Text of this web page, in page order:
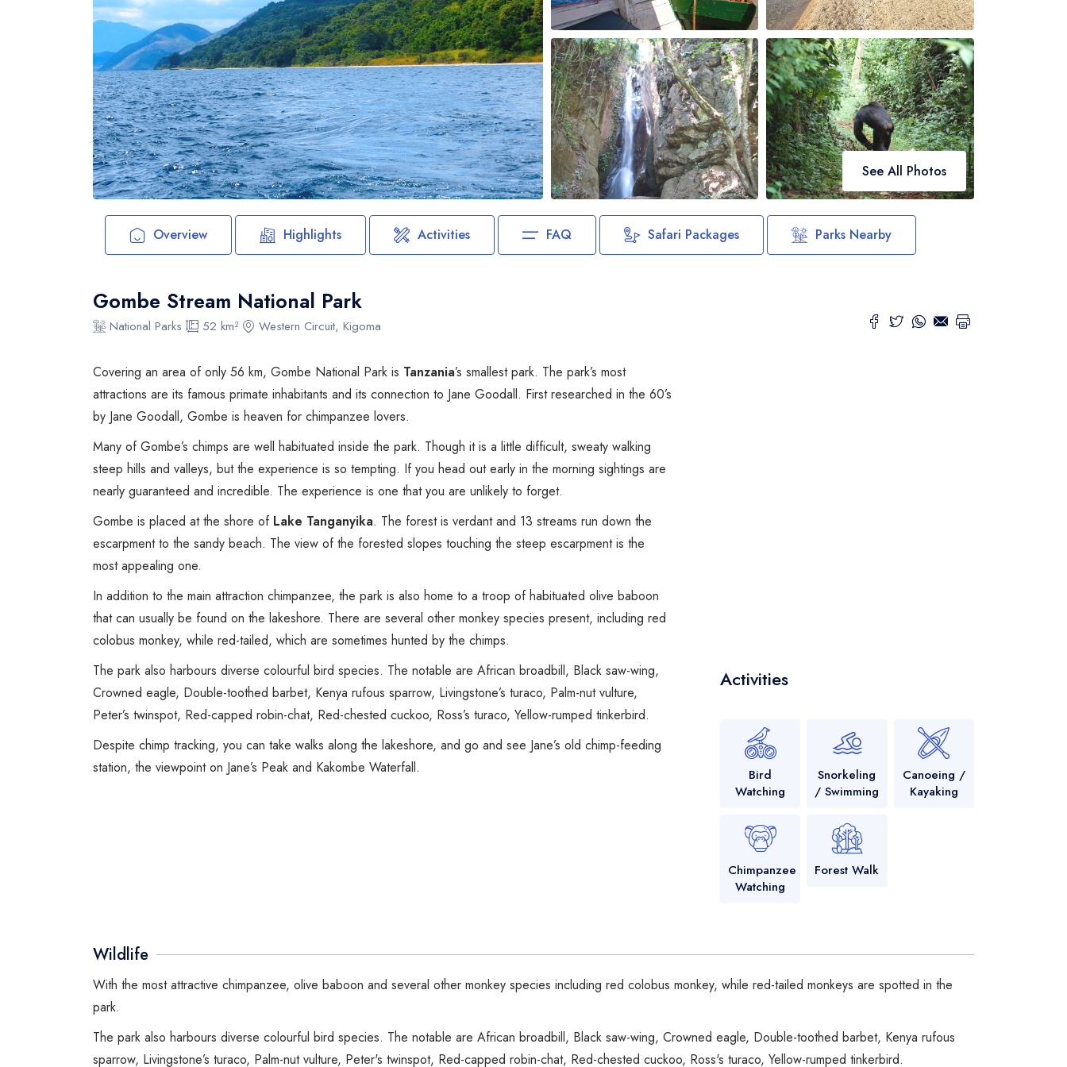
Night Game Drives
Waterfalls
Historical Visits
Rock Climbing
Caving / Caves
Rock Art / Cave Painting
Whale Watching
Turtle Hatching
Dolphin Watching
Giant Tortoise Watching
Picnicking
Fishing / Sport Fishing
Camel / Horse Riding
Forest Walk
See All Photos
Overview Highlights Activities FAQ Safari Packages Parks Nearby
Gombe Stream National Park
National Parks 52 km² Western Circuit, Kigoma
Covering an area of only 56 km, Gombe National Park is Tanzania’s smallest park. The park’s most
attractions are its famous primate inhabitants and its connection to Jane Goodall. First researched in the 60’s
by Jane Goodall, Gombe is heaven for chimpanzee lovers.
Many of Gombe’s chimps are well habituated inside the park. Though it is a little difficult, sweaty walking
steep hills and valleys, but the experience is so tempting. If you head out early in the morning sightings are
nearly guaranteed and incredible. The experience is one that you are unlikely to forget.
Gombe is placed at the shore of Lake Tanganyika. The forest is verdant and 13 streams run down the
escarpment to the sandy beach. The view of the forested slopes touching the steep escarpment is the
most appealing one.
In addition to the main attraction chimpanzee, the park is also home to a troop of habituated olive baboon
that can usually be found on the lakeshore. There are several other monkey species present, including red
colobus monkey, while red-tailed, which are sometimes hunted by the chimps.
The park also harbours diverse colourful bird species. The notable are African broadbill, Black saw-wing,
Crowned eagle, Double-toothed barbet, Kenya rufous sparrow, Livingstone’s turaco, Palm-nut vulture,
Peter’s twinspot, Red-capped robin-chat, Red-chested cuckoo, Ross’s turaco, Yellow-rumped tinkerbird.
Despite chimp tracking, you can take walks along the lakeshore, and go and see Jane’s old chimp-feeding
station, the viewpoint on Jane’s Peak and Kakombe Waterfall.
Activities
Bird
Watching
Snorkeling
/ Swimming
Canoeing /
Kayaking
Chimpanzee
Watching
Forest Walk
Wildlife
With the most attractive chimpanzee, olive baboon and several other monkey species including red colobus monkey, while red-tailed monkeys are spotted in the
park.
The park also harbours diverse colourful bird species. The notable are African broadbill, Black saw-wing, Crowned eagle, Double-toothed barbet, Kenya rufous
sparrow, Livingstone’s turaco, Palm-nut vulture, Peter's twinspot, Red-capped robin-chat, Red-chested cuckoo, Ross's turaco, Yellow-rumped tinkerbird.